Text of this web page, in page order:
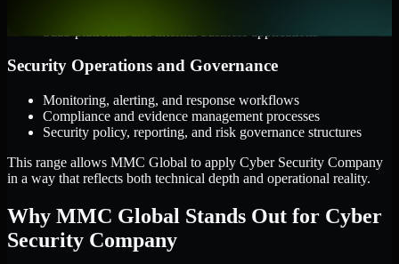
Security Operations and Governance
Monitoring, alerting, and response workflows
Compliance and evidence management processes
Security policy, reporting, and risk governance structures
This range allows MMC Global to apply Cyber Security Company
in a way that reflects both technical depth and operational reality.
Why MMC Global Stands Out for Cyber
Security Company